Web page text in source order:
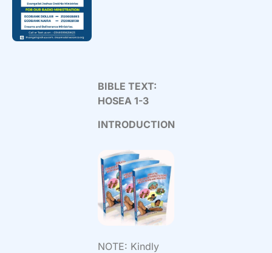
BIBLE TEXT:
HOSEA 1-3
INTRODUCTION
NOTE: Kindly